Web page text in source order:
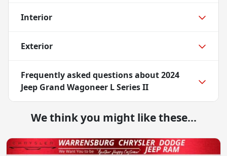
Interior
Exterior
Frequently asked questions about2024
Jeep Grand Wagoneer L Series II
We think you might like these...